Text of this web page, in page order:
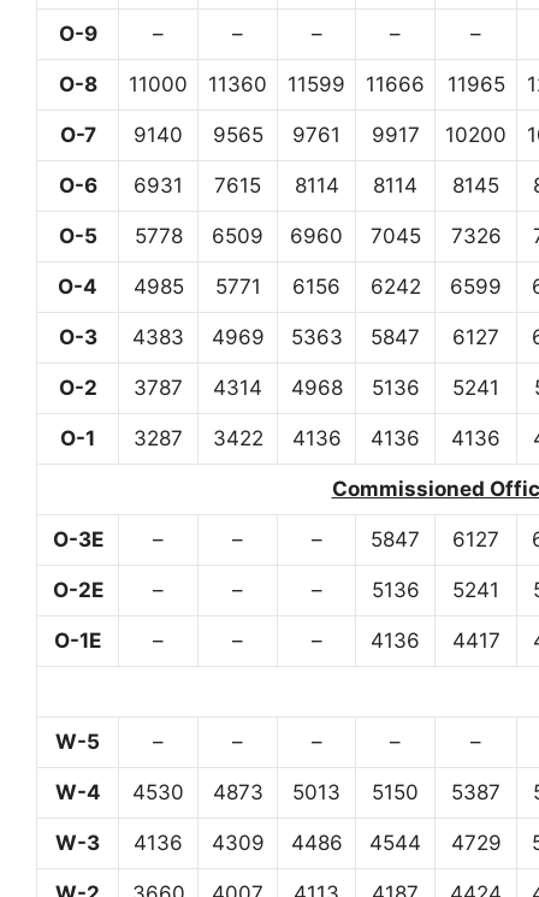
O-9 – – – – –
O-8 11000 11360 11599 11666 11965
O-7 9140 9565 9761 9917 10200
O-6 6931 7615 8114 8114 8145
O-5 5778 6509 6960 7045 7326
O-4 4985 5771 6156 6242 6599
O-3 4383 4969 5363 5847 6127
O-2 3787 4314 4968 5136 5241
O-1 3287 3422 4136 4136 4136
Commissioned
O-3E – – – 5847 6127
O-2E – – – 5136 5241
O-1E – – – 4136 4417
W-5 – – – – –
W-4 4530 4873 5013 5150 5387
W-3 4136 4309 4486 4544 4729